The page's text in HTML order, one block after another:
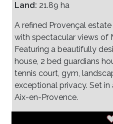
Land: 21.89 ha
A refined Provençal
with spectacular views of
Featuring a beautifully
house, 2 bed guardians
tennis court, gym,
exceptional privacy. Set
Aix-en-Provence.